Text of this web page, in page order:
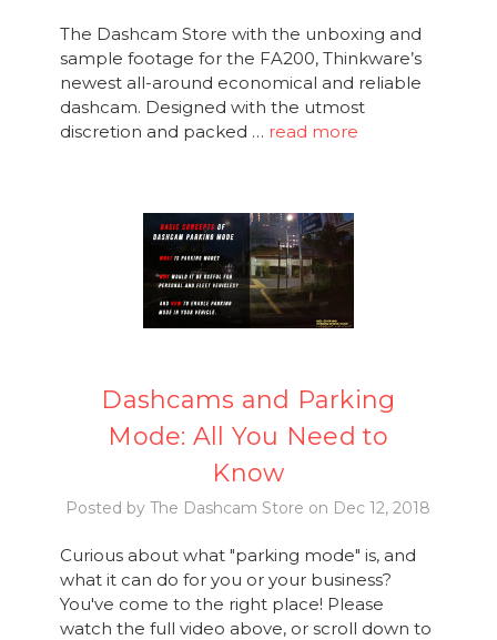
The Dashcam Store with the unboxing and
sample footage for the FA200, Thinkware’s
newest all-around economical and reliable
dashcam. Designed with the utmost
discretion and packed … read more
Dashcams and Parking
Mode: All You Need to
Know
Posted by The Dashcam Store on Dec 12, 2018
Curious about what "parking mode" is, and
what it can do for you or your business?
You've come to the right place! Please
watch the full video above, or scroll down to